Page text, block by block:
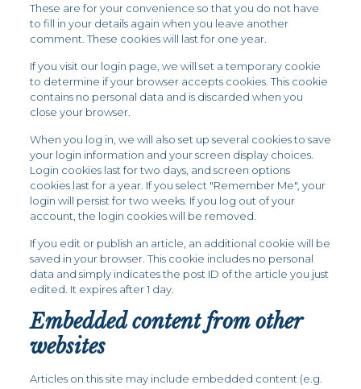
These are for your convenience so that you do not have
to fill in your details again when you leave another
comment. These cookies will last for one year.
If you visit our login page, we will set a temporary cookie
to determine if your browser accepts cookies. This cookie
contains no personal data and is discarded when you
close your browser.
When you log in, we will also set up several cookies to save
your login information and your screen display choices.
Login cookies last for two days, and screen options
cookies last for a year. If you select "Remember Me", your
login will persist for two weeks. If you log out of your
account, the login cookies will be removed.
If you edit or publish an article, an additional cookie will be
saved in your browser. This cookie includes no personal
data and simply indicates the post ID of the article you just
edited. It expires after 1 day.
Embedded content from other
websites
Articles on this site may include embedded content (e.g.